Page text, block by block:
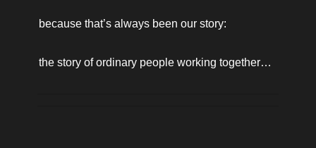
because that’s always been our story:
the story of ordinary people working together…